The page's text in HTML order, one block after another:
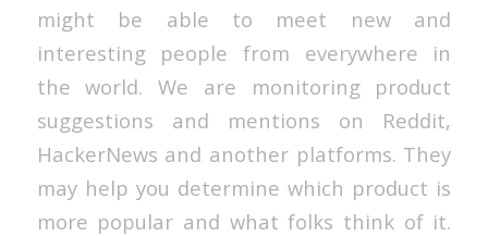
might be able to meet new and
interesting people from everywhere in
the world. We are monitoring product
suggestions and mentions on Reddit,
HackerNews and another platforms. They
may help you determine which product is
more popular and what folks think of it.